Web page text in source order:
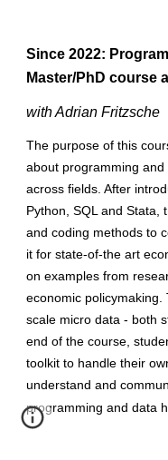
Since 2022:
Master/PhD course
with Adrian Fritzsche
The purpose of this
about programming
across fields. After
Python, SQL and Stata,
and coding methods to
it for state-of-the art
on examples from
economic
scale micro data - both
end of the course,
toolkit to handle their
understand and
programming and data